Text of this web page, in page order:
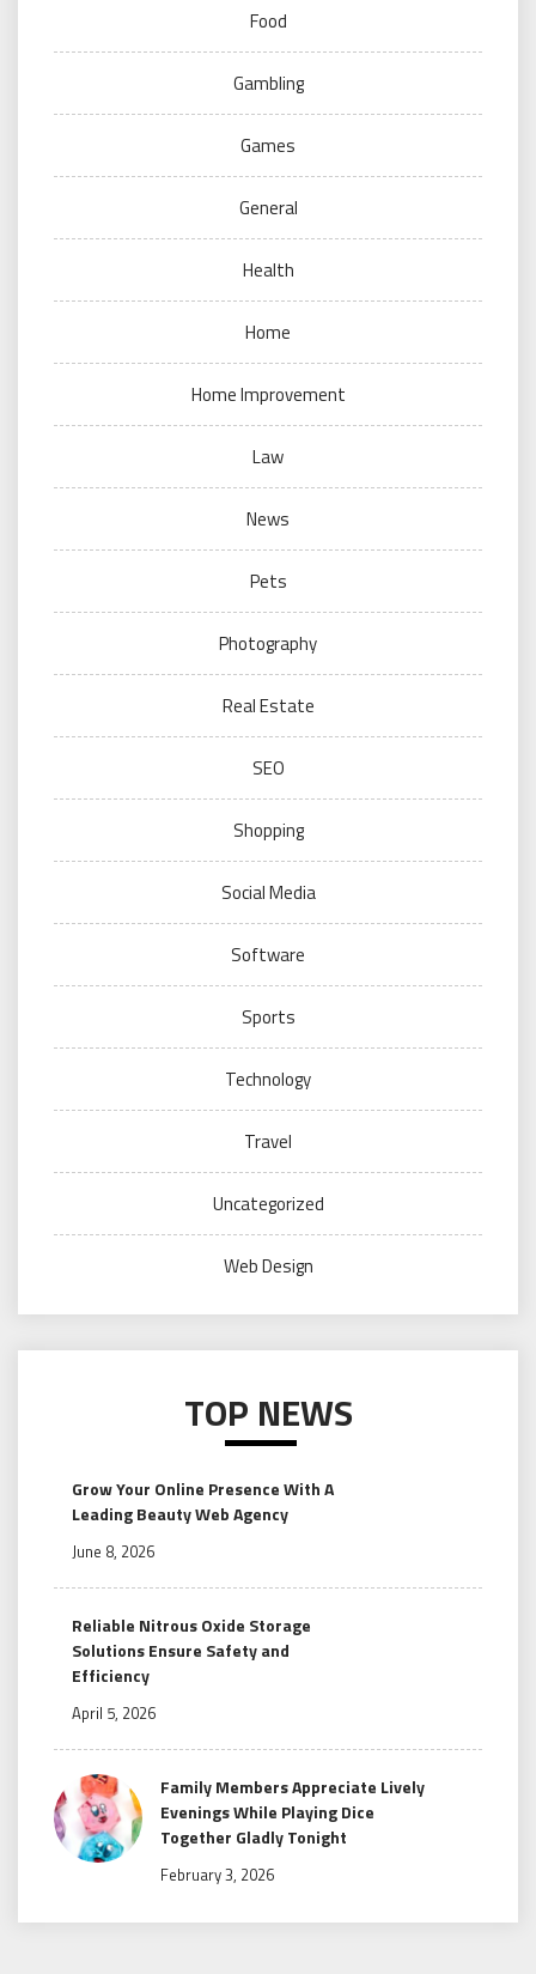
Food
Gambling
Games
General
Health
Home
Home Improvement
Law
News
Pets
Photography
Real Estate
SEO
Shopping
Social Media
Software
Sports
Technology
Travel
Uncategorized
Web Design
TOP NEWS
Grow Your Online Presence With A
Leading Beauty Web Agency
June 8, 2026
Reliable Nitrous Oxide Storage
Solutions Ensure Safety and
Efficiency
April 5, 2026
Family Members Appreciate Lively
Evenings While Playing Dice
Together Gladly Tonight
February 3, 2026